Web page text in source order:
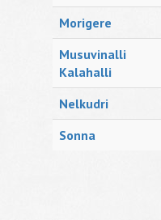
Morigere
Musuvinalli
Kalahalli
Nelkudri
Sonna